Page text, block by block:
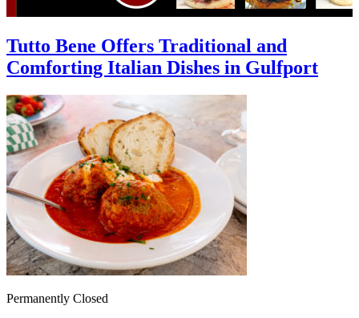
Tutto Bene Offers Traditional and
Comforting Italian Dishes in Gulfport
Permanently Closed